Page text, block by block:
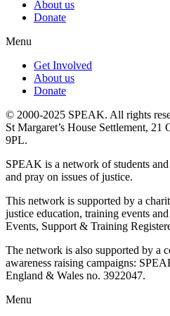
About us
Donate
Menu
Get Involved
About us
Donate
© 2000-2025 SPEAK. All rights
St Margaret’s House Settlement,
9PL.
SPEAK is a network of students
and pray on issues of justice.
This network is supported by a
justice education, training events
Events, Support & Training
The network is also supported by a
awareness raising campaigns:
England & Wales no. 3922047.
Menu